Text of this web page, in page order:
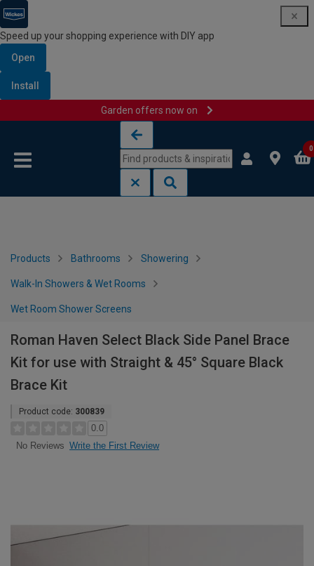
Speed up your shopping experience with DIY app
Open
Install
Garden offers now on
0
Products Bathrooms Showering
Walk-In Showers & Wet Rooms
Wet Room Shower Screens
Roman Haven Select Black Side Panel Brace
Kit for use with Straight & 45° Square Black
Brace Kit
Product code: 300839
0.0
No Reviews Write the First Review